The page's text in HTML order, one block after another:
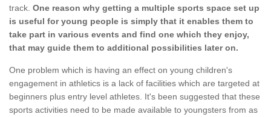
track. One reason why getting a multiple sports space set up
is useful for young people is simply that it enables them to
take part in various events and find one which they enjoy,
that may guide them to additional possibilities later on.
One problem which is having an effect on young children's
engagement in athletics is a lack of facilities which are targeted at
beginners plus entry level athletes. It's been suggested that these
sports activities need to be made available to youngsters from as